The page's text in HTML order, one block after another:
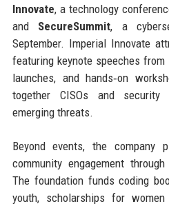
Innovate, a technology
and SecureSummit, a
September. Imperial Innovate
featuring keynote speeches
launches, and hands‑on
together CISOs and
emerging threats.
Beyond events, the company
community engagement
The foundation funds coding
youth, scholarships for